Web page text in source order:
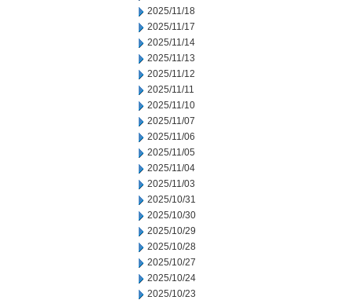
2025/11/18
2025/11/17
2025/11/14
2025/11/13
2025/11/12
2025/11/11
2025/11/10
2025/11/07
2025/11/06
2025/11/05
2025/11/04
2025/11/03
2025/10/31
2025/10/30
2025/10/29
2025/10/28
2025/10/27
2025/10/24
2025/10/23